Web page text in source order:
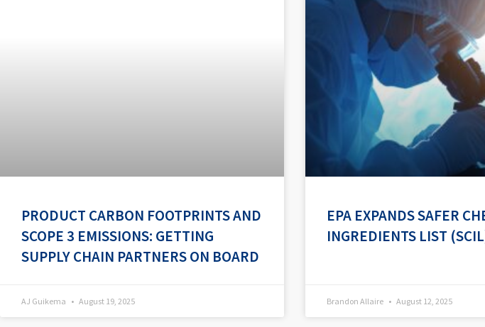
PRODUCT CARBON FOOTPRINTS AND
SCOPE 3 EMISSIONS: GETTING
SUPPLY CHAIN PARTNERS ON BOARD
AJ Guikema August 19, 2025
EPA EXPANDS SAFER
INGREDIENTS LIST
Brandon Allaire August 12, 2025